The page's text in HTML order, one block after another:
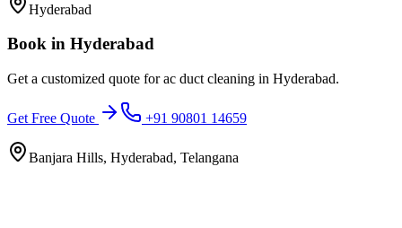
Hyderabad
Book in Hyderabad
Get a customized quote forac duct cleaning in Hyderabad.
Get Free Quote +91 90801 14659
Banjara Hills, Hyderabad, Telangana